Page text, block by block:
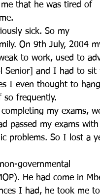
me that he was tired of
sick. So my
On 9th July, 2004
to work, used to
Senior] and I had to sit
I even thought to hang
so frequently.
my exams,
passed my exams with
problems. So I lost a
governmental
He had come in
I had, he took me to